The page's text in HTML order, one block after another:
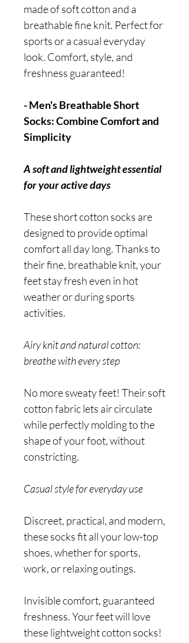
made of soft cotton and a
breathable fine knit. Perfect for
sports or a casual everyday
look. Comfort, style, and
freshness guaranteed!
- Men's Breathable Short
Socks: Combine Comfort and
Simplicity
A soft and lightweight essential
for your active days
These short cotton socks are
designed to provide optimal
comfort all day long. Thanks to
their fine, breathable knit, your
feet stay fresh even in hot
weather or during sports
activities.
Airy knit and natural cotton:
breathe with every step
No more sweaty feet! Their soft
cotton fabric lets air circulate
while perfectly molding to the
shape of your foot, without
constricting.
Casual style for everyday use
Discreet, practical, and modern,
these socks fit all your low-top
shoes, whether for sports,
work, or relaxing outings.
Invisible comfort, guaranteed
freshness. Your feet will love
these lightweight cotton socks!